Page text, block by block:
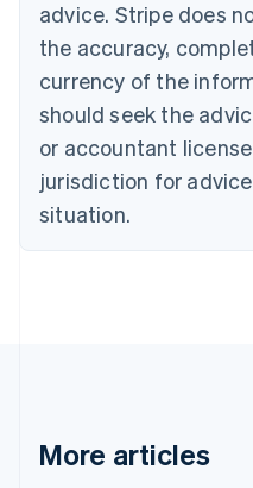
advice. Stripe does
the accuracy,
currency of the
should seek the
or accountant
jurisdiction for
situation.
More articles
English
Canada
EnglishFrançais
Croatia
Cyprus
English
Czech Republic
English
Denmark
English
Gibraltar